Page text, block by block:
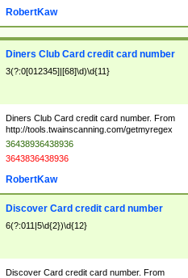
RobertKaw
Diners Club Card credit card number
3(?:0[012345]|[68]\d)\d{11}
Diners Club Card credit card number. From
http://tools.twainscanning.com/getmyregex
36438936438936
3643836438936
RobertKaw
Discover Card credit card number
6(?:011|5\d{2})\d{12}
Discover Card credit card number. From